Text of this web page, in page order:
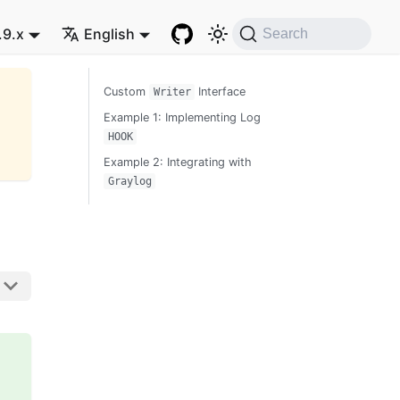
English Search
Custom Writer
Interface
Example 1: Implementing Log
HOOK
Example 2: Integrating with
Graylog